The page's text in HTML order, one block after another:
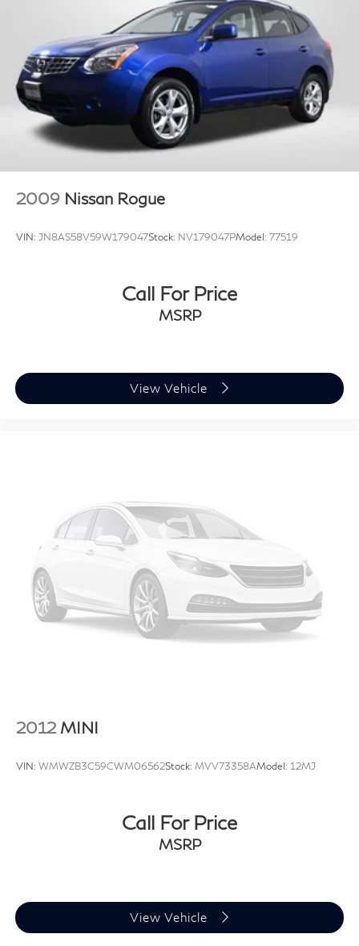
2009 Nissan Rogue
VIN: JN8AS58V59W179047Stock: NV179047PModel: 77519
Call For Price
MSRP
View Vehicle
2012 MINI
VIN: WMWZB3C59CWM06562Stock: MVV73358AModel: 12MJ
Call For Price
MSRP
View Vehicle